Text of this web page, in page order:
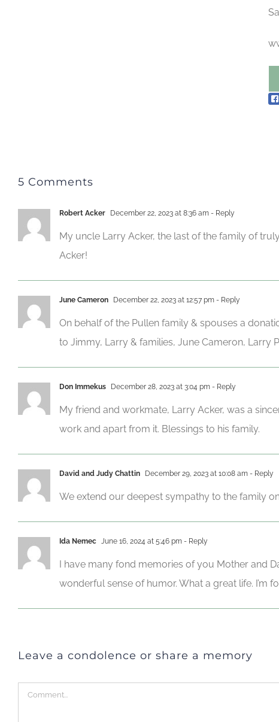
5 Comments
Robert Acker December 22, 2023 at 8:36 am - Reply
My uncle Larry Acker, the last of the family of
Acker!
June Cameron December 22, 2023 at 12:57 pm - Reply
On behalf of the Pullen family & spouses a
to Jimmy, Larry & families, June Cameron, Larry
Don Immekus December 28, 2023 at 3:04 pm - Reply
My friend and workmate, Larry Acker, was a
work and apart from it. Blessings to his family.
David and Judy Chattin December 29, 2023 at 10:08 am - Reply
We extend our deepest sympathy to the family
Ida Nemec June 16, 2024 at 5:46 pm - Reply
I have many fond memories of you Mother and
wonderful sense of humor. What a great life. I’m
Leave a condolence or share a memory
Comment